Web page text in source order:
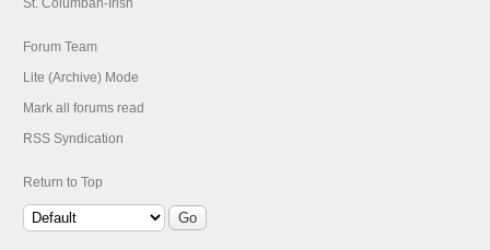
St. Columban-Irish
Forum Team
Lite (Archive) Mode
Mark all forums read
RSS Syndication
Return to Top